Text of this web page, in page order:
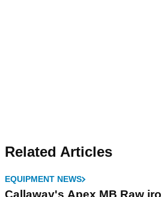
Related Articles
EQUIPMENT NEWS